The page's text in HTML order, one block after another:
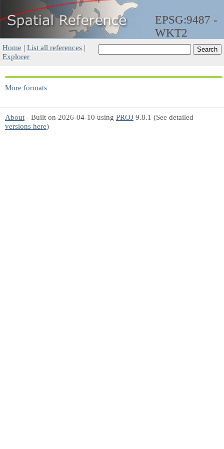
EPSG:9487 -
WKT2
Home | List all references |
Explorer
More formats
About - Built on 2026-04-10 using PROJ 9.8.1 (See detailed
versions here)